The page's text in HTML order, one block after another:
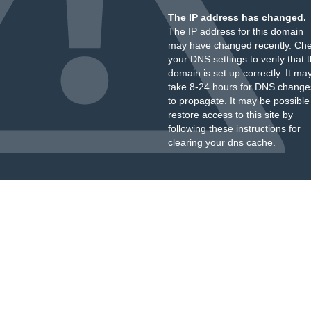
The IP address has changed.
The IP address for this domain
may have changed recently.
your DNS settings to verify that
domain is set up correctly. It
take 8-24 hours for DNS
to propagate. It may be
restore access to this site by
following these instructionsfor
clearing your dns cache.